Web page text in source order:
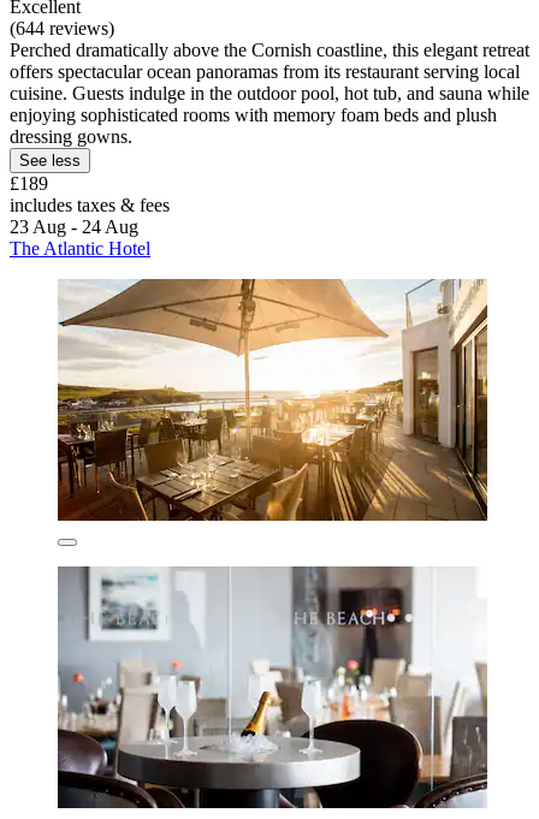
Excellent
(644 reviews)
Perched dramatically above the Cornish coastline, this elegant retreat
offers spectacular ocean panoramas from its restaurant serving local
cuisine. Guests indulge in the outdoor pool, hot tub, and sauna while
enjoying sophisticated rooms with memory foam beds and plush
dressing gowns.
See less
£189
includes taxes & fees
23 Aug - 24 Aug
The Atlantic Hotel